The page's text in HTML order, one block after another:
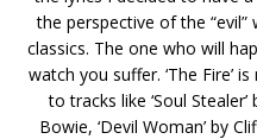
the perspective of the
classics. The one who will
watch you suffer. ‘The Fire’
to tracks like ‘Soul Stealer’
Bowie, ‘Devil Woman’ by